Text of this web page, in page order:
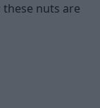
nuts are